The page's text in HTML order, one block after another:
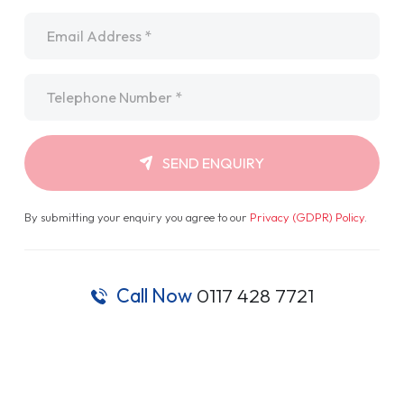
SEND ENQUIRY
By submitting your enquiry you agree to our Privacy (GDPR) Policy.
Call Now 0117 428 7721